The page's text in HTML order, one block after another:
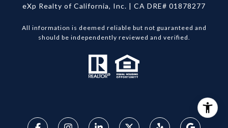
eXp Realty of California, Inc. | CA DRE# 01878277
All information is deemed reliable but not guaranteed and
should be independently reviewed and verified.